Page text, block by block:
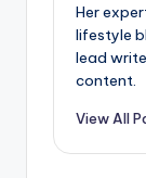
Her
lifestyle
lead
content.
View All